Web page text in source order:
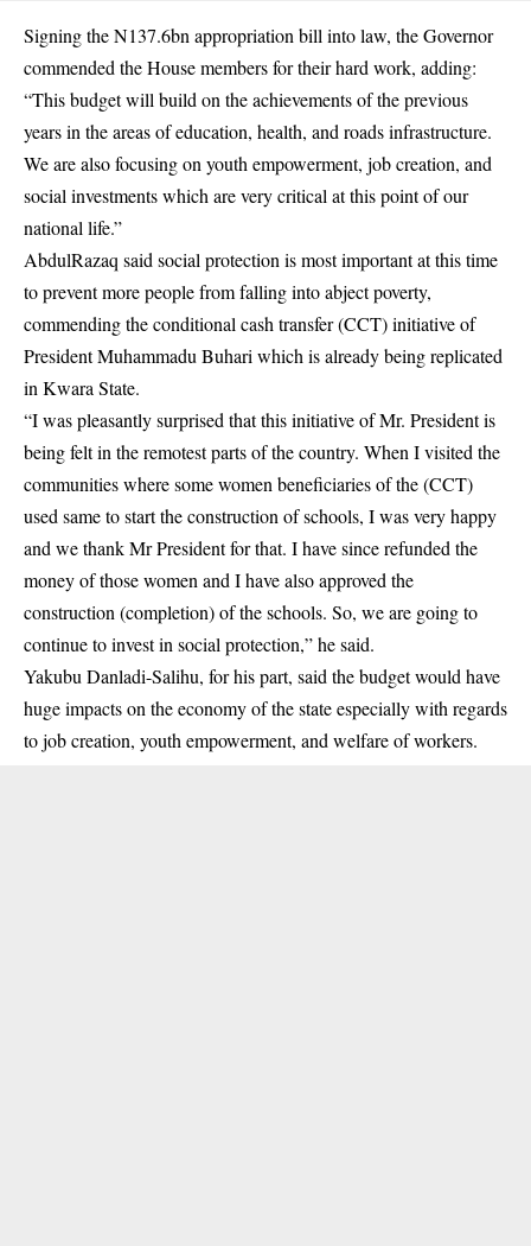
Signing the N137.6bn appropriation bill into law, the Governor
commended the House members for their hard work, adding:
“This budget will build on the achievements of the previous
years in the areas of education, health, and roads infrastructure.
We are also focusing on youth empowerment, job creation, and
social investments which are very critical at this point of our
national life.”
AbdulRazaq said social protection is most important at this time
to prevent more people from falling into abject poverty,
commending the conditional cash transfer (CCT) initiative of
President Muhammadu Buhari which is already being replicated
in Kwara State.
“I was pleasantly surprised that this initiative of Mr. President is
being felt in the remotest parts of the country. When I visited the
communities where some women beneficiaries of the (CCT)
used same to start the construction of schools, I was very happy
and we thank Mr President for that. I have since refunded the
money of those women and I have also approved the
construction (completion) of the schools. So, we are going to
continue to invest in social protection,” he said.
Yakubu Danladi-Salihu, for his part, said the budget would have
huge impacts on the economy of the state especially with regards
to job creation, youth empowerment, and welfare of workers.